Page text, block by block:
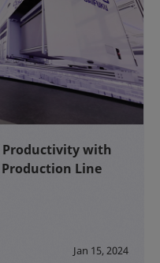
with
Line
Jan 15, 2024